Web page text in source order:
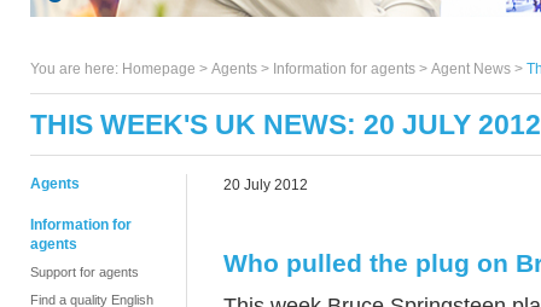
You are here: Homepage > Agents > Information for agents > Agent News >
THIS WEEK'S UK NEWS: 20 JULY 2012
Agents
Information for
agents
Support for agents
Find a quality English
20 July 2012
Who pulled the plug on